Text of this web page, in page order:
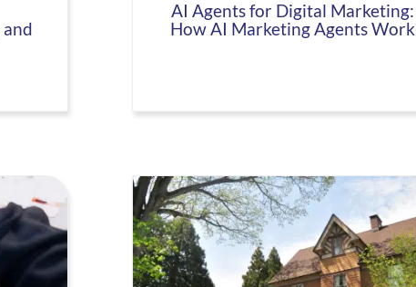
AI Agents for Digital Marketing:
How AI Marketing Agents Work